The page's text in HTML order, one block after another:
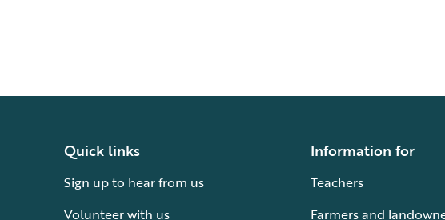
Quick links
Sign up to hear from us
Volunteer with us
Information for
Teachers
Farmers and